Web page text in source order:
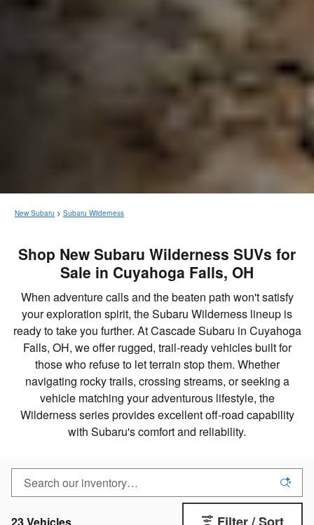
New Subaru > Subaru Wilderness
Shop New Subaru Wilderness SUVs for
Sale in Cuyahoga Falls, OH
When adventure calls and the beaten path won't satisfy
your exploration spirit, the Subaru Wilderness lineup is
ready to take you further. At Cascade Subaru in Cuyahoga
Falls, OH, we offer rugged, trail-ready vehicles built for
those who refuse to let terrain stop them. Whether
navigating rocky trails, crossing streams, or seeking a
vehicle matching your adventurous lifestyle, the
Wilderness series provides excellent off-road capability
with Subaru's comfort and reliability.
23 Vehicles Filter / Sort